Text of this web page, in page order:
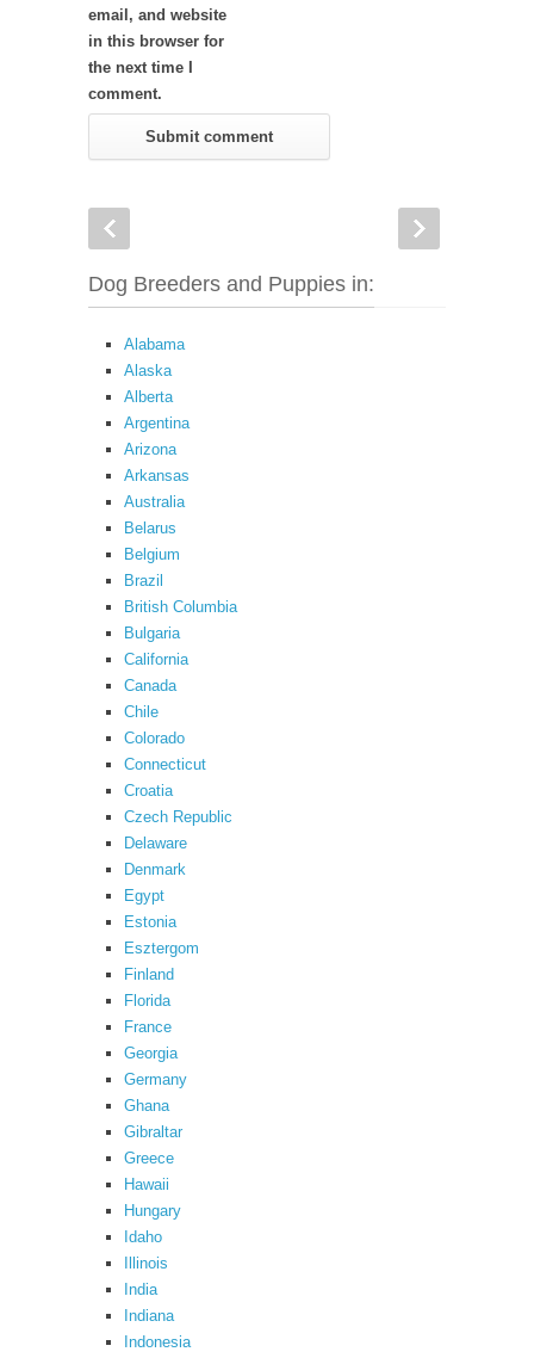
email, and website
in this browser for
the next time I
comment.
Dog Breeders and Puppies in:
Alabama
Alaska
Alberta
Argentina
Arizona
Arkansas
Australia
Belarus
Belgium
Brazil
British Columbia
Bulgaria
California
Canada
Chile
Colorado
Connecticut
Croatia
Czech Republic
Delaware
Denmark
Egypt
Estonia
Esztergom
Finland
Florida
France
Georgia
Germany
Ghana
Gibraltar
Greece
Hawaii
Hungary
Idaho
Illinois
India
Indiana
Indonesia